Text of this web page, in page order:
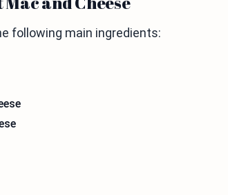
following main ingredients: